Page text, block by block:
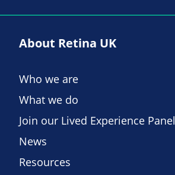
About Retina UK
Who we are
What we do
Join our Lived Experience Panel
News
Resources